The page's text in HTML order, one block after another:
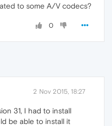
to some A/V codecs?
0
2 Nov 2015, 18:27
31, I had to install
be able to install it